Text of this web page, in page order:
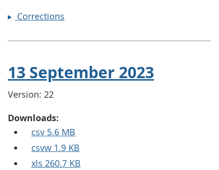
Corrections
13 September 2023
Version: 22
Downloads:
csv 5.6 MB
csvw 1.9 KB
xls 260.7 KB